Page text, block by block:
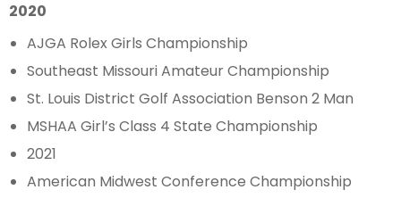
2020
AJGA Rolex Girls Championship
Southeast Missouri Amateur Championship
St. Louis District Golf Association Benson 2 Man
MSHAA Girl’s Class 4 State Championship
2021
American Midwest Conference Championship